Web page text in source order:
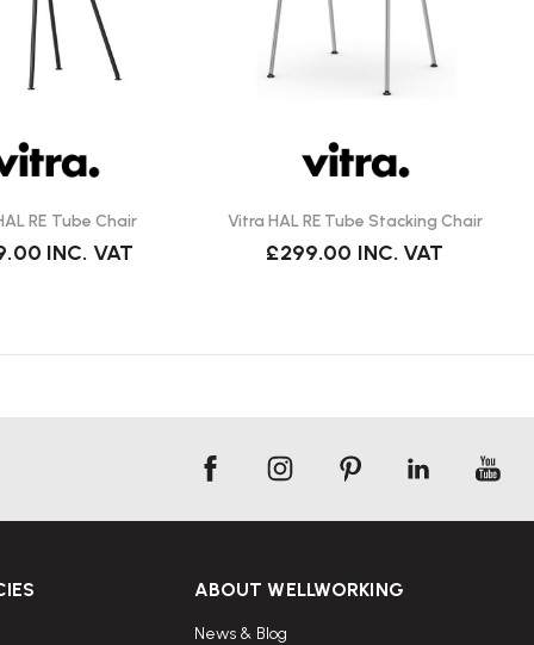
RE Tube Chair
INC. VAT
Vitra HAL RE Tube Stacking Chair
£299.00 INC. VAT
ABOUT WELLWORKING
News & Blog